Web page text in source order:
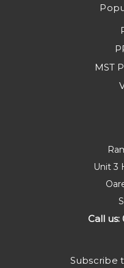
MST
Unit 3
Call us:
Subscribe